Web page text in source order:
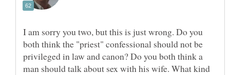
I am sorry you two, but this is just wrong. Do you
both think the "priest" confessional should not be
privileged in law and canon? Do you both think a
man should talk about sex with his wife. What kind